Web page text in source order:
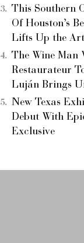
This Southern
Of Houston’s
Lifts Up the
The Wine Man
Restaurateur
Luján Brings
New Texas
Debut With
Exclusive